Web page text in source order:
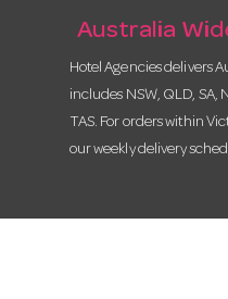
Australia
Hotel Agencies delivers
includes NSW, QLD, SA,
TAS. For orders within
our weekly delivery